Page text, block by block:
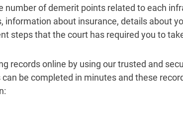
number of demerit points related to each
information about insurance, details about
steps that the court has required you to
records online by using our trusted and
be completed in minutes and these